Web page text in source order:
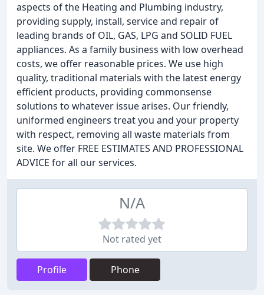
aspects of the Heating and Plumbing industry,
providing supply, install, service and repair of
leading brands of OIL, GAS, LPG and SOLID FUEL
appliances. As a family business with low overhead
costs, we offer reasonable prices. We use high
quality, traditional materials with the latest energy
efficient products, providing commonsense
solutions to whatever issue arises. Our friendly,
uniformed engineers treat you and your property
with respect, removing all waste materials from
site. We offer FREE ESTIMATES AND PROFESSIONAL
ADVICE for all our services.
N/A
Not rated yet
Profile Phone